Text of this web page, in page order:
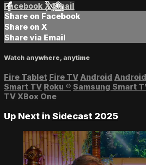
Facebook XEmail
Share on Facebook
Share on X
Share via Email
Watch anywhere, anytime
Fire Tablet Fire TV Android
Smart TV Roku ® Samsung Smart
TV XBox One
Up Next in Sidecast 2025